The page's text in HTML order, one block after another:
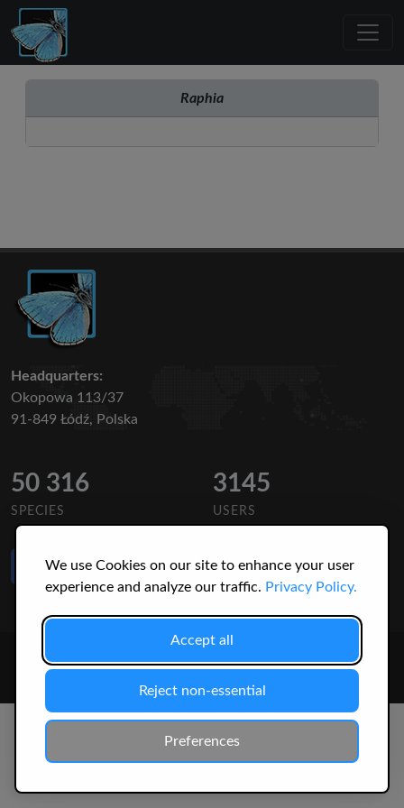
We use Cookies on our site to enhance your user
experience and analyze our traffic. Privacy Policy.
Accept all
Reject non-essential
Preferences
Raphia
Headquarters:
Okopowa 113/37
91-849 Łódź, Polska
50 316
SPECIES
3145
USERS
Like Us
© 2026 Christopher Jonko. All Rights Reserved.